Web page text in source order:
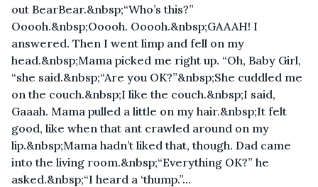
out BearBear.&nbsp;“Who’s this?”
Ooooh.&nbsp;Ooooh. Ooooh.&nbsp;GAAAH! I
answered. Then I went limp and fell on my
head.&nbsp;Mama picked me right up. “Oh, Baby Girl,
“she said.&nbsp;“Are you OK?”&nbsp;She cuddled me
on the couch.&nbsp;I like the couch.&nbsp;I said,
Gaaah. Mama pulled a little on my hair.&nbsp;It felt
good, like when that ant crawled around on my
lip.&nbsp;Mama hadn’t liked that, though. Dad came
into the living room.&nbsp;“Everything OK?” he
asked.&nbsp;“I heard a ‘thump.”...